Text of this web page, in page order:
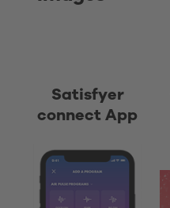
Satisfyer
connect App